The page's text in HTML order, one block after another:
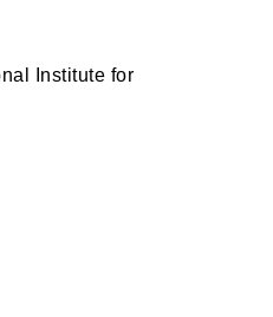
Institute for